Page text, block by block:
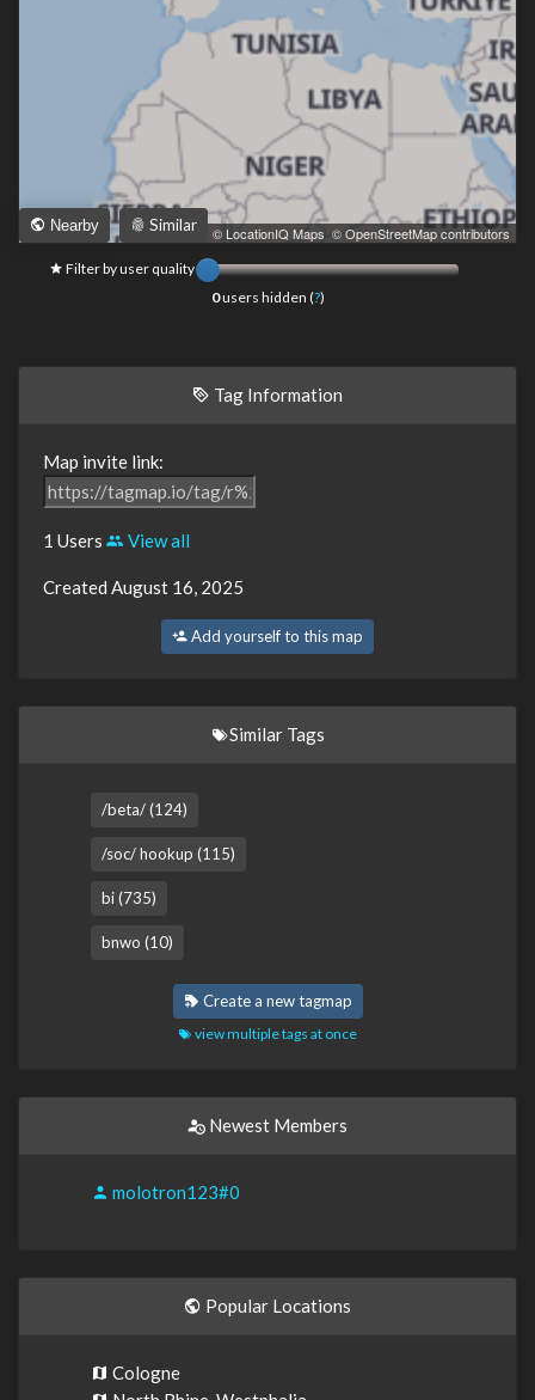
Leaflet © LocationIQ Maps © OpenStreetMap contributors
Nearby Similar
Filter by user quality
0users hidden (?)
Tag Information
Map invite link:
1 Users View all
Created August 16, 2025
Add yourself to this map
Similar Tags
/beta/ (124)
/soc/ hookup (115)
bi (735)
bnwo (10)
Create a new tagmap
view multiple tags at once
Newest Members
molotron123#0
Popular Locations
Cologne